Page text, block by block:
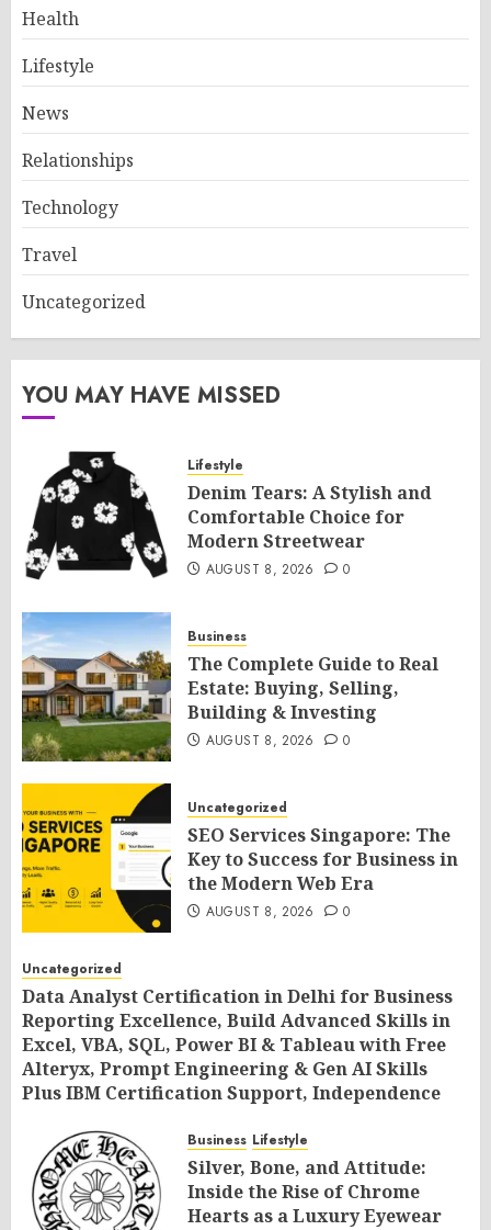
Health
Lifestyle
News
Relationships
Technology
Travel
Uncategorized
YOU MAY HAVE MISSED
Lifestyle
Denim Tears: A Stylish and
Comfortable Choice for
Modern Streetwear
AUGUST 8, 2026 0
Business
The Complete Guide to Real
Estate: Buying, Selling,
Building & Investing
AUGUST 8, 2026 0
Uncategorized
SEO Services Singapore: The
Key to Success for Business in
the Modern Web Era
AUGUST 8, 2026 0
Uncategorized
Data Analyst Certification in Delhi for Business
Reporting Excellence, Build Advanced Skills in
Excel, VBA, SQL, Power BI & Tableau with Free
Alteryx, Prompt Engineering & Gen AI Skills
Plus IBM Certification Support, Independence
AUGUST 8, 2026 Business Lifestyle
Silver, Bone, and Attitude:
Inside the Rise of Chrome
Hearts as a Luxury Eyewear